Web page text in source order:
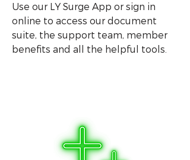
Use our LY Surge App or sign in
online to access our document
suite, the support team, member
benefits and all the helpful tools.